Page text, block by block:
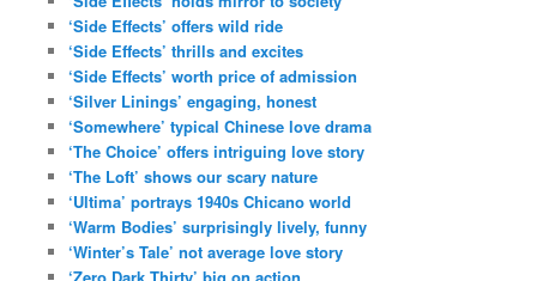
‘Side Effects’ offers wild ride
‘Side Effects’ thrills and excites
‘Side Effects’ worth price of admission
‘Silver Linings’ engaging, honest
‘Somewhere’ typical Chinese love drama
‘The Choice’ offers intriguing love story
‘The Loft’ shows our scary nature
‘Ultima’ portrays 1940s Chicano world
‘Warm Bodies’ surprisingly lively, funny
‘Winter’s Tale’ not average love story
‘Zero Dark Thirty’ big on action